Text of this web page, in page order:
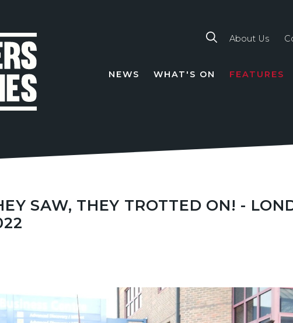
About Us
NEWS WHAT'S ON FEATURES
SAW, THEY TROTTED ON! -